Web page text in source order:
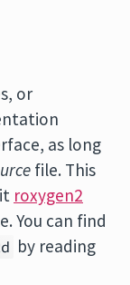
or
as long
file. This
roxygen2
You can find
by reading